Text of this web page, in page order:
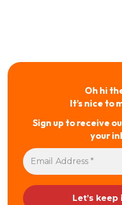
Oh hi
It’s nice to
Sign up to receive
your